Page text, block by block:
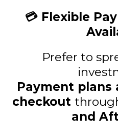
💳 Flexible
Prefer to
Payment plans
checkout
and